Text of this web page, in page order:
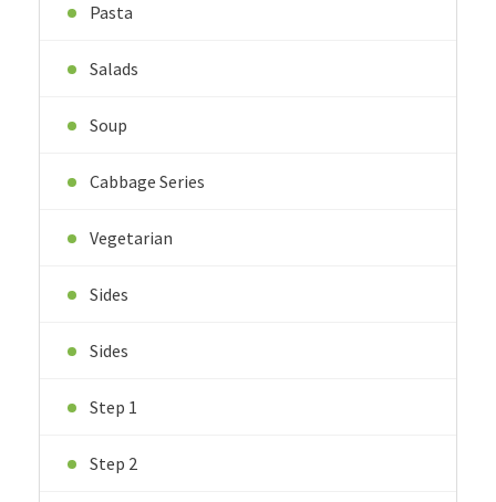
Pasta
Salads
Soup
Cabbage Series
Vegetarian
Sides
Sides
Step 1
Step 2